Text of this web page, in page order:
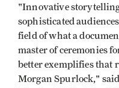
"Innovative
sophisticated
field of what a
master of ceremonies
better exemplifies that
Morgan Spurlock,"